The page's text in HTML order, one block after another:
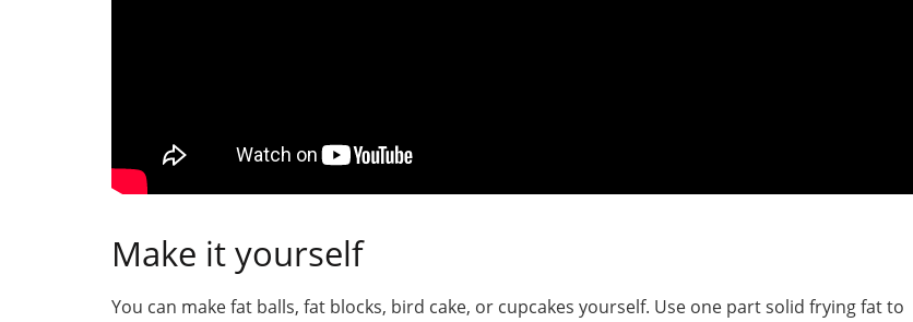
Make it yourself
You can make fat balls, fat blocks, bird cake, or cupcakes yourself. Use one part solid frying fat to